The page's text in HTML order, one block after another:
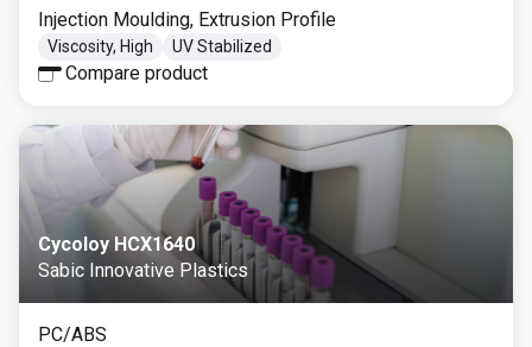
Injection Moulding, Extrusion Profile
Viscosity, High UV Stabilized
Compare product
Cycoloy HCX1640
Sabic Innovative Plastics
PC/ABS